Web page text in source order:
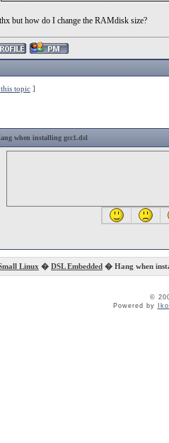
but how do I change the RAMdisk size?
topic ]
when installing gcc1.dsl
Linux � DSL Embedded � Hang when
©
Powered by